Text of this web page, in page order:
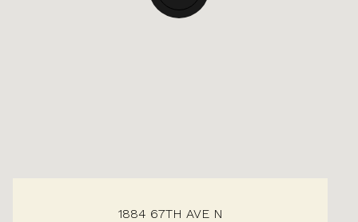
1884 67TH AVE N